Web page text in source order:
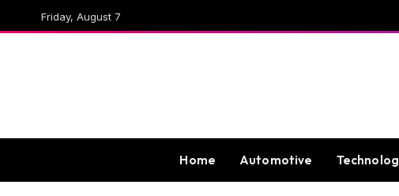
Friday, August 7
Home Automotive